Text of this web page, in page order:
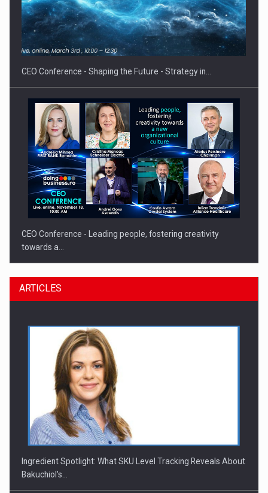
Ex,…
CEO Conference - Shaping the Future - Strategy in…
CEO Conference - Leading people, fostering creativity
CEO Conference - Shaping The Future - Technology and…
ARTICLES
Ingredient Spotlight: What SKU Level Tracking Reveals About